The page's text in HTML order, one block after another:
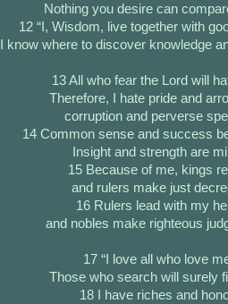
Nothing you desire can
12 “I, Wisdom, live together with
I know where to discover knowledge
13 All who fear the Lord will
Therefore, I hate pride and
corruption and perverse
14 Common sense and success
Insight and strength are
15 Because of me, kings
and rulers make just
16 Rulers lead with my
and nobles make righteous
17 “I love all who love
Those who search will surely
18 I have riches and